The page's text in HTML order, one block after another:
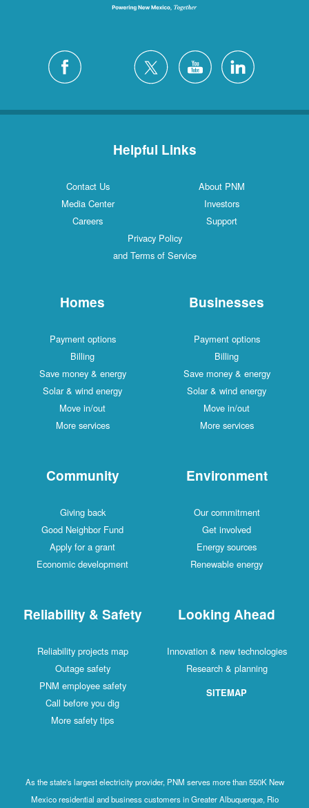
Helpful Links
Contact Us
About PNM
Media Center
Investors
Careers
Support
Privacy Policy
and Terms of Service
Homes
Payment options
Billing
Save money & energy
Solar & wind energy
Move in/out
More services
Businesses
Payment options
Billing
Save money & energy
Solar & wind energy
Move in/out
More services
Community
Giving back
Good Neighbor Fund
Apply for a grant
Economic development
Environment
Our commitment
Get involved
Energy sources
Renewable energy
Reliability & Safety
Reliability projects map
Outage safety
PNM employee safety
Call before you dig
More safety tips
Looking Ahead
Innovation & new technologies
Research & planning
SITEMAP
As the state's largest electricity provider, PNM serves more than 550K New
Mexico residential and business customers in Greater Albuquerque, Rio